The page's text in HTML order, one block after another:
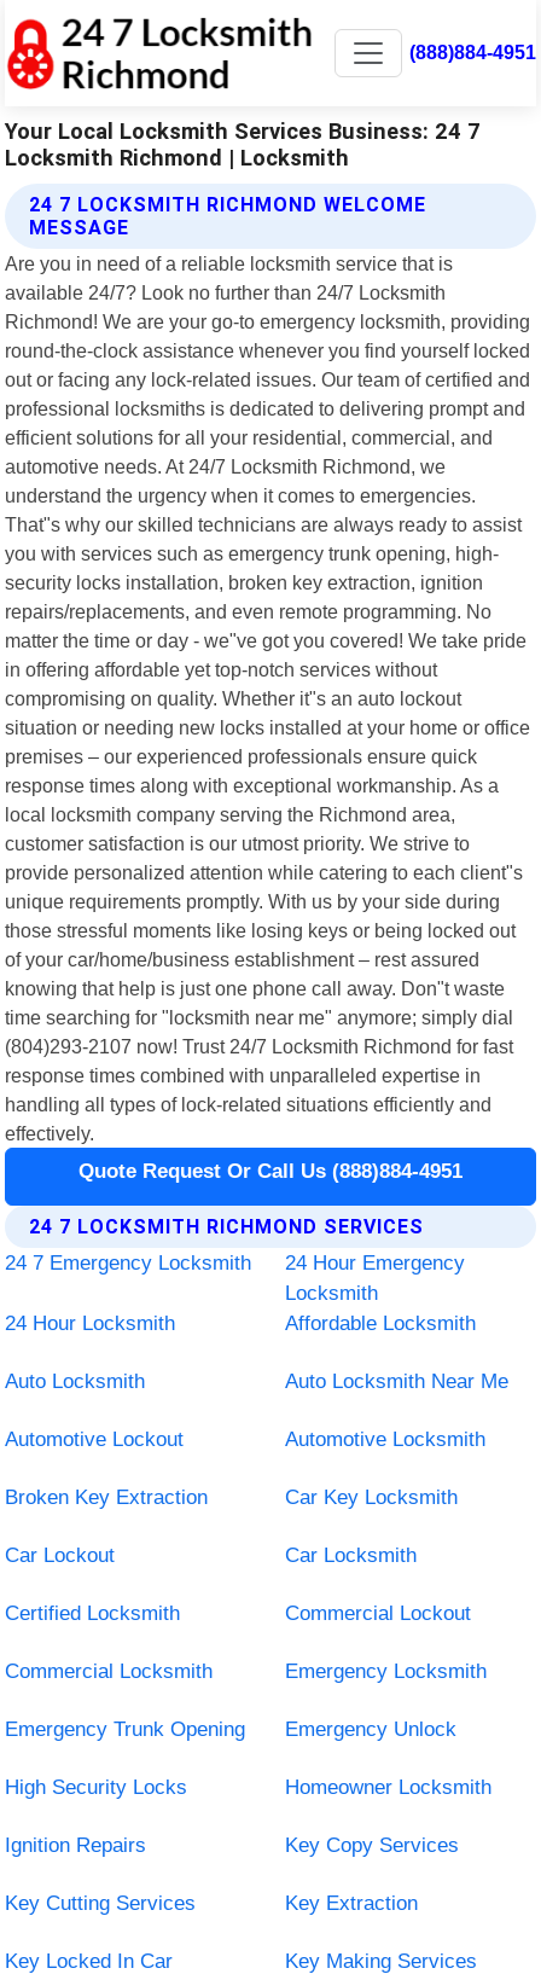
(888)884-4951
Your Local Locksmith Services Business: 24 7
Locksmith Richmond | Locksmith
24 7 LOCKSMITH RICHMOND WELCOME
MESSAGE
Are you in need of a reliable locksmith service that is
available 24/7? Look no further than 24/7 Locksmith
Richmond! We are your go-to emergency locksmith, providing
round-the-clock assistance whenever you find yourself locked
out or facing any lock-related issues. Our team of certified and
professional locksmiths is dedicated to delivering prompt and
efficient solutions for all your residential, commercial, and
automotive needs. At 24/7 Locksmith Richmond, we
understand the urgency when it comes to emergencies.
That"s why our skilled technicians are always ready to assist
you with services such as emergency trunk opening, high-
security locks installation, broken key extraction, ignition
repairs/replacements, and even remote programming. No
matter the time or day - we"ve got you covered! We take pride
in offering affordable yet top-notch services without
compromising on quality. Whether it"s an auto lockout
situation or needing new locks installed at your home or office
premises – our experienced professionals ensure quick
response times along with exceptional workmanship. As a
local locksmith company serving the Richmond area,
customer satisfaction is our utmost priority. We strive to
provide personalized attention while catering to each client"s
unique requirements promptly. With us by your side during
those stressful moments like losing keys or being locked out
of your car/home/business establishment – rest assured
knowing that help is just one phone call away. Don"t waste
time searching for "locksmith near me" anymore; simply dial
(804)293-2107 now! Trust 24/7 Locksmith Richmond for fast
response times combined with unparalleled expertise in
handling all types of lock-related situations efficiently and
effectively.
Quote Request Or Call Us (888)884-4951
24 7 LOCKSMITH RICHMOND SERVICES
24 7 Emergency Locksmith
24 Hour Emergency
Locksmith
24 Hour Locksmith
Affordable Locksmith
Auto Locksmith Auto Locksmith Near Me
Automotive Lockout Automotive Locksmith
Broken Key Extraction Car Key Locksmith
Car Lockout Car Locksmith
Certified Locksmith Commercial Lockout
Commercial Locksmith Emergency Locksmith
Emergency Trunk Opening Emergency Unlock
High Security Locks Homeowner Locksmith
Ignition Repairs Key Copy Services
Key Cutting Services Key Extraction
Key Locked In Car Key Making Services